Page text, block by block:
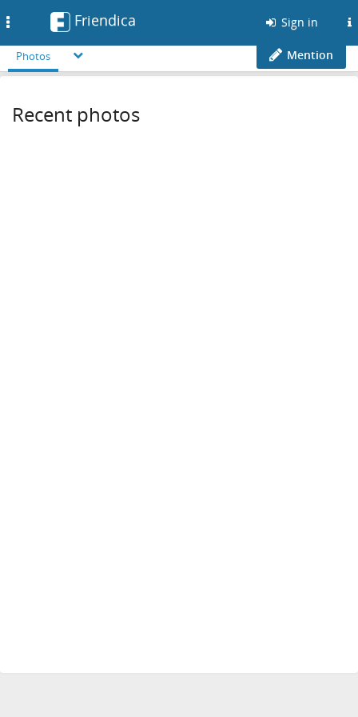
Friendica Sign in
Photos Mention
Recent photos